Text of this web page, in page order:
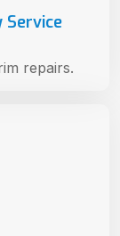
Service
repairs.